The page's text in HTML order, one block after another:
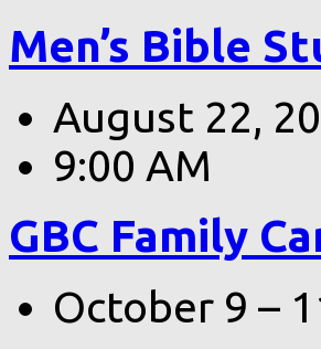
Men’s Bible
August 22,
9:00 AM
GBC Family
October 9 –